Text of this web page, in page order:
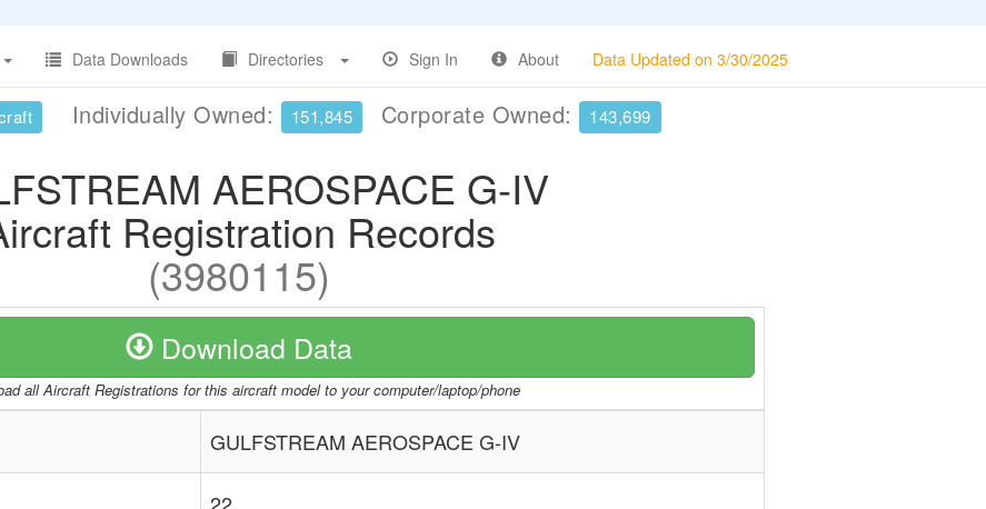
Data Downloads Directories Sign In About Data Updated on 3/30/2025
Individually Owned: 151,845 Corporate Owned: 143,699
AEROSPACE G-IV
Registration Records
(3980115)
Download Data
all Aircraft Registrations for this aircraft model to your computer/laptop/phone
GULFSTREAM AEROSPACE G-IV